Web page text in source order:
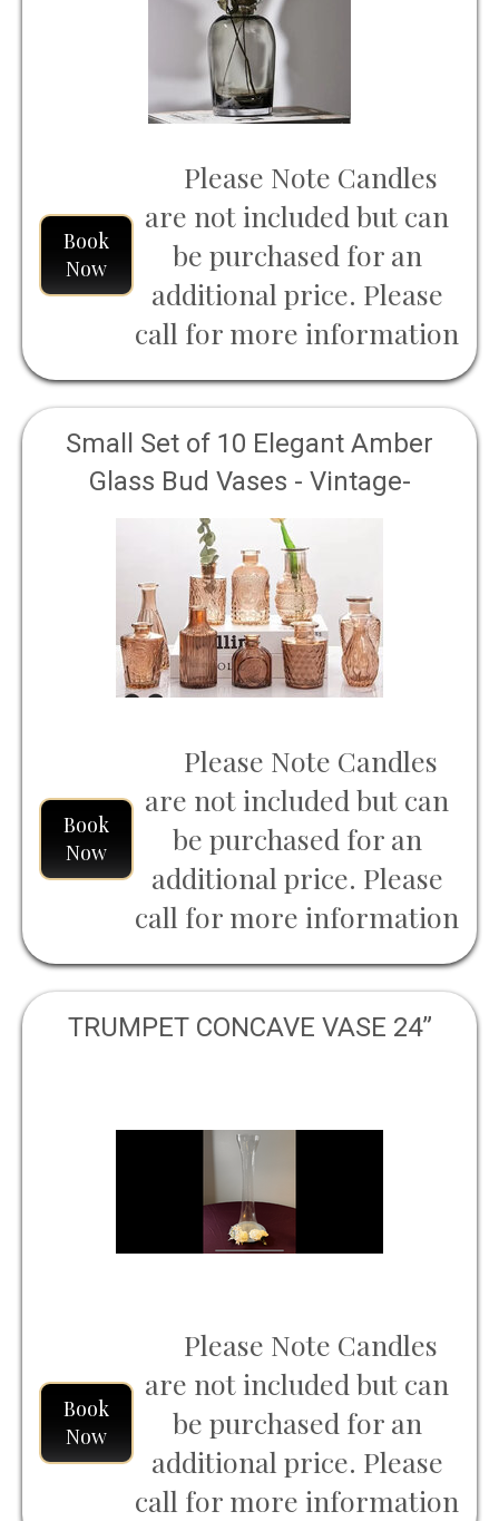
Book
Now
Please Note Candles
are not included but can
be purchased for an
additional price. Please
call for more information
Small Set of 10 Elegant Amber
Glass Bud Vases - Vintage-
Inspired, Ideal for Rustic Weddings
Book
Now
Please Note Candles
are not included but can
be purchased for an
additional price. Please
call for more information
TRUMPET CONCAVE VASE 24”
Book
Now
Please Note Candles
are not included but can
be purchased for an
additional price. Please
call for more information